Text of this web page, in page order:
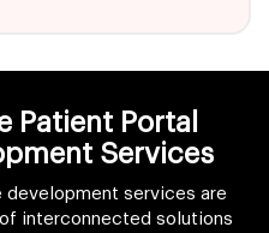
Patient Portal
Services
services are
interconnected solutions